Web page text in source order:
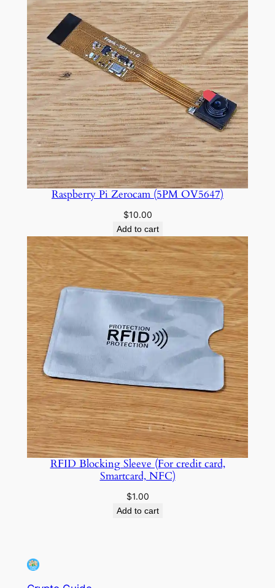
Raspberry Pi Zerocam (5PM OV5647)
$10.00
Add to cart
RFID Blocking Sleeve (For credit card,
Smartcard, NFC)
$1.00
Add to cart